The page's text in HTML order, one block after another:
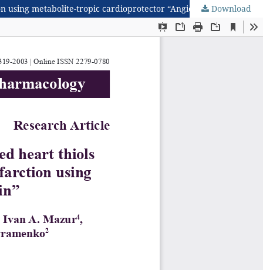
using metabolite-tropic cardioprotector “Angiolin” Download